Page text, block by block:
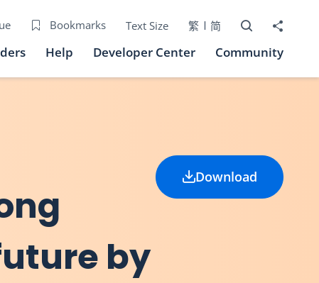
Bookmarks Text Size 繁 简 Open Search
Share to
Help Developer Center Community
by
Download